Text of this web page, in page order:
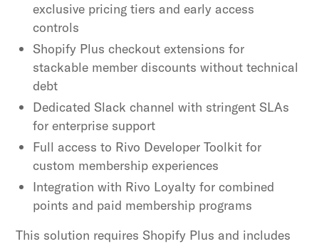
exclusive pricing tiers and early access
controls
Shopify Plus checkout extensions for
stackable member discounts without technical
debt
Dedicated Slack channel with stringent SLAs
for enterprise support
Full access to Rivo Developer Toolkit for
custom membership experiences
Integration with Rivo Loyalty for combined
points and paid membership programs
This solution requires Shopify Plus and includes